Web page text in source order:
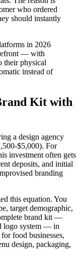
who ordered
should instantly
in 2026
— with
their physical
instead of
Kit with
a design agency
$5,000). For
investment often gets
deposits, and initial
branding
this equation. You
target demographic,
brand kit —
logo system — in
food businesses,
design, packaging,